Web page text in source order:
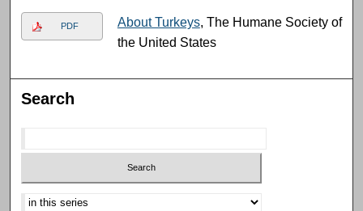
PDF About Turkeys, The Humane Society of
the United States
Search
Select context to search: